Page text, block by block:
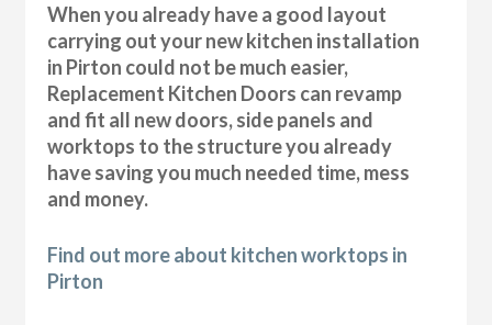
When you already have a good layout
carrying out your new kitchen installation
in Pirton could not be much easier,
Replacement Kitchen Doors can revamp
and fit all new doors, side panels and
worktops to the structure you already
have saving you much needed time, mess
and money.
Find out more about kitchen worktops in
Pirton